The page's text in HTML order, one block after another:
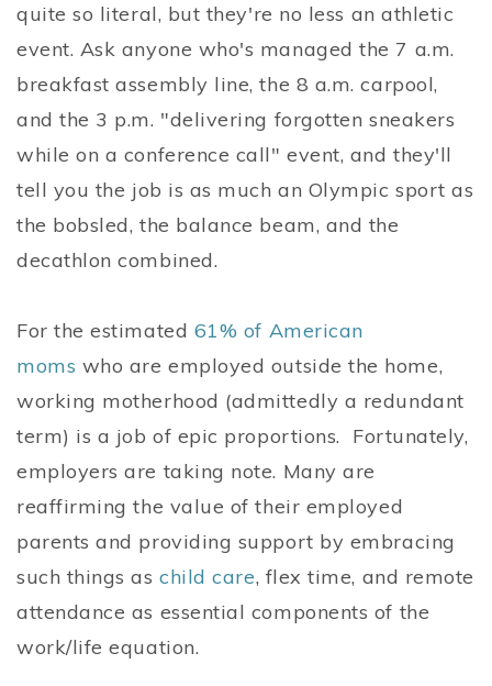
quite so literal, but they're no less an athletic
event. Ask anyone who's managed the 7 a.m.
breakfast assembly line, the 8 a.m. carpool,
and the 3 p.m. "delivering forgotten sneakers
while on a conference call" event, and they'll
tell you the job is as much an Olympic sport as
the bobsled, the balance beam, and the
decathlon combined.
For the estimated 61% of American
moms who are employed outside the home,
working motherhood (admittedly a redundant
term) is a job of epic proportions. Fortunately,
employers are taking note. Many are
reaffirming the value of their employed
parents and providing support by embracing
such things aschild care, flex time, and remote
attendance as essential components of the
work/life equation.